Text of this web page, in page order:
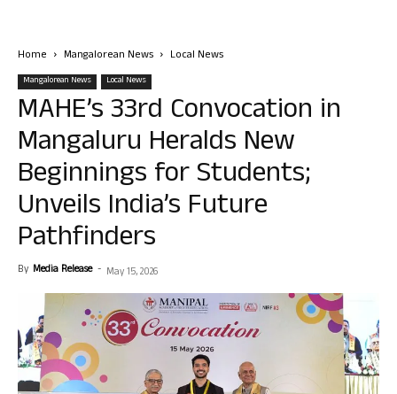
Home Mangalorean News Local News
Mangalorean News Local News
MAHE’s 33rd Convocation in
Mangaluru Heralds New
Beginnings for Students;
Unveils India’s Future
Pathfinders
By Media Release - May 15, 2026